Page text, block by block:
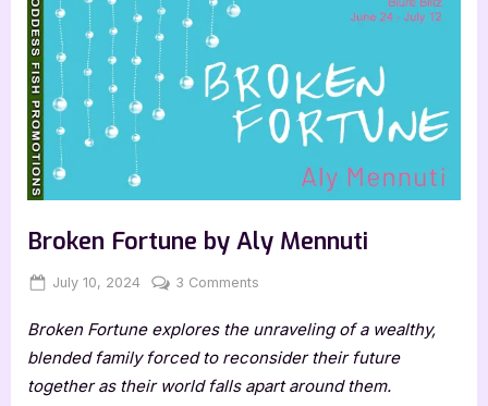
Broken Fortune by Aly Mennuti
Posted
July 10, 2024 By
Jenna
3 Comments
Fortune
by
Broken Fortune explores the unraveling of a wealthy,
blended family forced to reconsider their future
together as their world falls apart around them.